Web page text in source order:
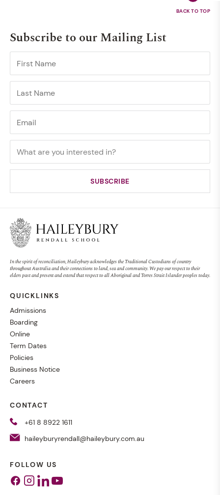
Subscribe to our Mailing List
In the spirit of reconciliation, Haileybury acknowledges the Traditional Custodians of country
throughout Australia and their connections to land, sea and community. We pay our respect to their
elders past and present and extend that respect to all Aboriginal and Torres Strait Islander peoples today.
QUICKLINKS
Admissions
Boarding
Online
Term Dates
Policies
Business Notice
Careers
CONTACT
+61 8 8922 1611
haileyburyrendall@haileybury.com.au
FOLLOW US
Facebook
Instagram
Linkedin
Youtube